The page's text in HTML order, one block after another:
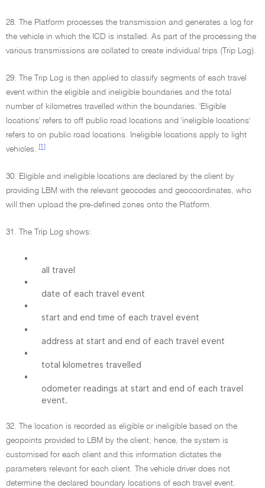
28. The Platform processes the transmission and generates a log for
the vehicle in which the ICD is installed. As part of the processing the
various transmissions are collated to create individual trips (Trip Log).
29. The Trip Log is then applied to classify segments of each travel
event within the eligible and ineligible boundaries and the total
number of kilometres travelled within the boundaries. 'Eligible
locations' refers to off public road locations and 'ineligible locations'
refers to on public road locations. Ineligible locations apply to light
vehicles.
[1]
30. Eligible and ineligible locations are declared by the client by
providing LBM with the relevant geocodes and geocoordinates, who
will then upload the pre-defined zones onto the Platform.
31. The Trip Log shows:
•
all travel
•
date of each travel event
•
start and end time of each travel event
•
address at start and end of each travel event
•
total kilometres travelled
•
odometer readings at start and end of each travel
event.
32. The location is recorded as eligible or ineligible based on the
geopoints provided to LBM by the client; hence, the system is
customised for each client and this information dictates the
parameters relevant for each client. The vehicle driver does not
determine the declared boundary locations of each travel event.